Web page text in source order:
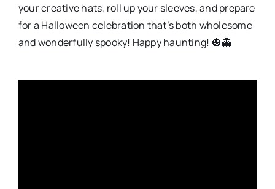
your creative hats, roll up your sleeves, and prepare
for a Halloween celebration that’s both wholesome
and wonderfully spooky! Happy haunting! 🎃👻